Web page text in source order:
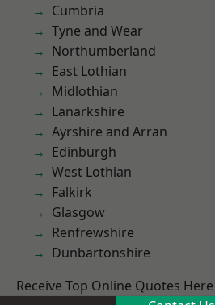
Cumbria
Tyne and Wear
Northumberland
East Lothian
Midlothian
Lanarkshire
Ayrshire and Arran
Edinburgh
West Lothian
Falkirk
Glasgow
Renfrewshire
Dunbartonshire
Receive Top Online Quotes Here